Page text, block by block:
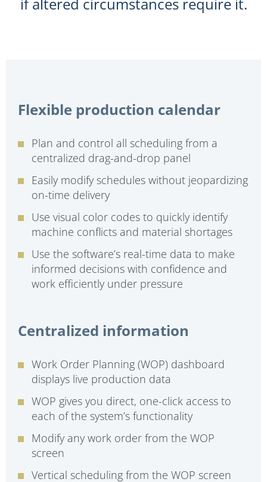
if altered circumstances require it.
Flexible production calendar
Plan and control all scheduling from a
centralized drag-and-drop panel
Easily modify schedules without jeopardizing
on-time delivery
Use visual color codes to quickly identify
machine conflicts and material shortages
Use the software’s real-time data to make
informed decisions with confidence and
work efficiently under pressure
Centralized information
Work Order Planning (WOP) dashboard
displays live production data
WOP gives you direct, one-click access to
each of the system’s functionality
Modify any work order from the WOP
screen
Vertical scheduling from the WOP screen